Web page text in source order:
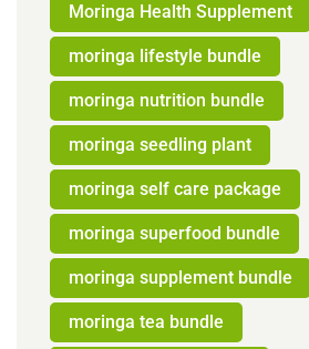
Moringa Health Supplement
moringa lifestyle bundle
moringa nutrition bundle
moringa seedling plant
moringa self care package
moringa superfood bundle
moringa supplement bundle
moringa tea bundle